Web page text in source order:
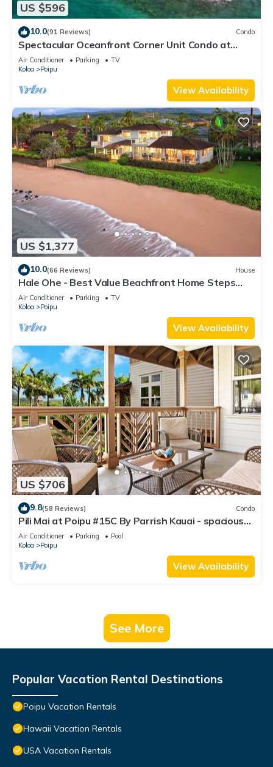
US $596
10.0(91 Reviews) Condo
Spectacular Oceanfront Corner Unit Condo at
Kuhio Shores
Air Conditioner Parking
TV
Koloa
Poipu
View Availability
US $1,377
10.0(66 Reviews) House
Hale Ohe - Best Value Beachfront Home Steps
from Beach
Air Conditioner Parking
TV
Koloa
Poipu
View Availability
US $706
9.8(58 Reviews) Condo
Pili Mai at Poipu #15C By Parrish Kauai - spacious
new condo w/AC, great for fa
Air Conditioner Parking
Pool
Koloa
Poipu
View Availability
See More
Popular Vacation Rental Destinations
Poipu Vacation Rentals
Hawaii Vacation Rentals
USA Vacation Rentals